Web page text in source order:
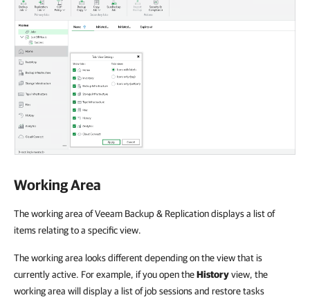
Working Area
The working area of Veeam Backup & Replication displays a list of
items relating to a specific view.
The working area looks different depending on the view that is
currently active. For example, if you open theHistoryview, the
working area will display a list of job sessions and restore tasks